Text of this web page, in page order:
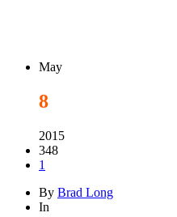
May
8
2015
348
1
By Brad Long
In